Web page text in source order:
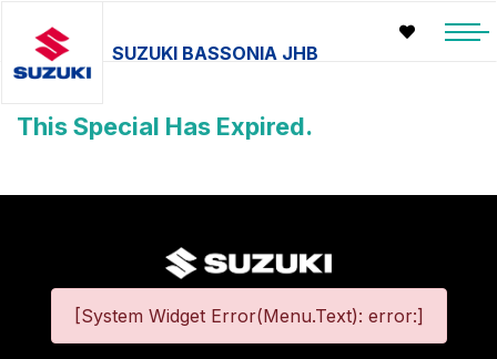
SUZUKI BASSONIA JHB
This Special Has Expired.
[System Widget Error(Menu.Text): error:]